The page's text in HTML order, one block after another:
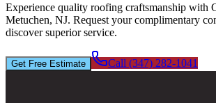
Experience quality roofing craftsmanship with
Metuchen, NJ. Request your complimentary
discover superior service.
Get Free Estimate Call (347) 282-1041